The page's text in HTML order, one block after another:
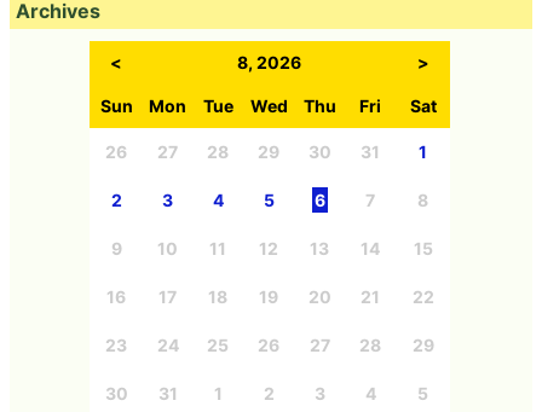
Archives
< 8, 2026 >
Sun Mon Tue Wed Thu Fri Sat
26 27 28 29 30 31 1
2 3 4 5 6 7 8
9 10 11 12 13 14 15
16 17 18 19 20 21 22
23 24 25 26 27 28 29
30 31 1 2 3 4 5